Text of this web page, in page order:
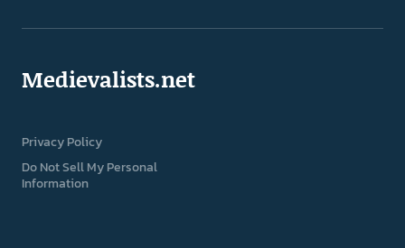
Medievalists.net
Privacy Policy
Do Not Sell My Personal
Information